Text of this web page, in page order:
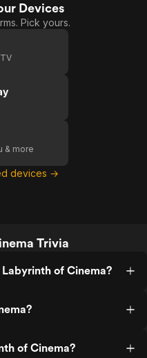
Of
Cinema:
On A
Devices
Pick yours.
& more
devices →
Trivia
of Cinema?
of Cinema?